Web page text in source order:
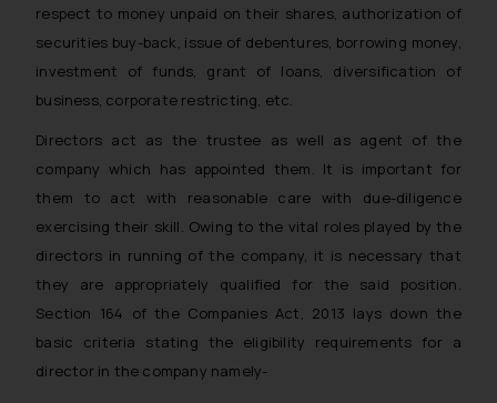
respect to money unpaid on their shares, authorization of
securities buy-back, issue of debentures, borrowing money,
investment of funds, grant of loans, diversification of
business, corporate restricting, etc.
Directors act as the trustee as well as agent of the
company which has appointed them. It is important for
them to act with reasonable care with due-diligence
exercising their skill. Owing to the vital roles played by the
directors in running of the company, it is necessary that
they are appropriately qualified for the said position.
Section 164 of the Companies Act, 2013 lays down the
basic criteria stating the eligibility requirements for a
director in the company namely-